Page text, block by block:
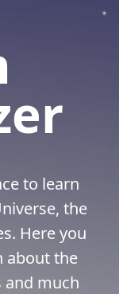
to learn
the
Here you
about the
and much